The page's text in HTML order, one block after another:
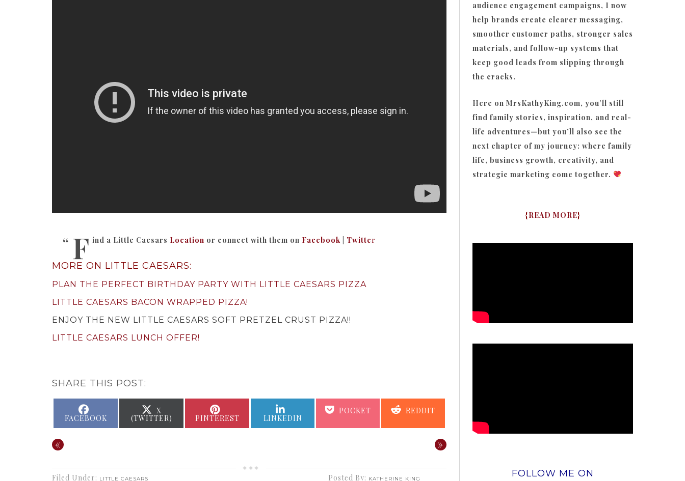
F ind a Little Caesars Location or connect with them on Facebook Twitter
MORE ON LITTLE CAESARS:
PLAN THE PERFECT BIRTHDAY PARTY WITH LITTLE CAESARS PIZZA
LITTLE CAESARS BACON WRAPPED PIZZA!
ENJOY THE NEW LITTLE CAESARS SOFT PRETZEL CRUST PIZZA!!
LITTLE CAESARS LUNCH OFFER!
SHARE THIS POST:
ON
FACEBOOK
SHARE
ON
X
(TWITTER) ON
PINTEREST ON
LINKEDIN
SHARE
ON
POCKET SHARE
ON
REDDIT
« »
Posted By: KATHERINE KING
Filed Under: LITTLE CAESARS
audience engagement campaigns, I now
help brands create clearer messaging,
smoother customer paths, stronger sales
materials, and follow-up systems that
keep good leads from slipping through
the cracks.
Here on MrsKathyKing.com, you’ll still
find family stories, inspiration, and real-
life adventures—but you’ll also see the
next chapter of my journey: where family
life, business growth, creativity, and
strategic marketing come together.
{READ MORE}
FOLLOW ME ON